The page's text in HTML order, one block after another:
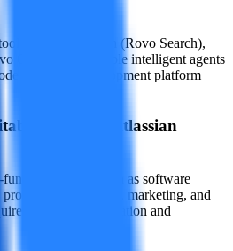
intelligent search (Rovo Search),
Chat), customizable intelligent agents
extension development platform
for using Atlassian
teams such as software
management, marketing, and
efficient collaboration and